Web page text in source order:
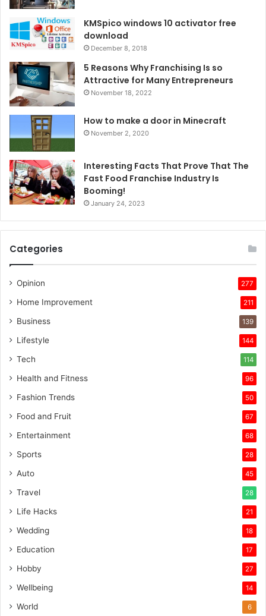
KMSpico windows 10 activator free
download
December 8, 2018
5 Reasons Why Franchising Is so
Attractive for Many Entrepreneurs
November 18, 2022
How to make a door in Minecraft
November 2, 2020
Interesting Facts That Prove That The
Fast Food Franchise Industry Is
Booming!
January 24, 2023
Categories
Opinion 277
Home Improvement 211
Business 139
Lifestyle 144
Tech 114
Health and Fitness 96
Fashion Trends 50
Food and Fruit 67
Entertainment 68
Sports 28
Auto 45
Travel 28
Life Hacks 21
Wedding 18
Education 17
Hobby 27
Wellbeing 14
World 6